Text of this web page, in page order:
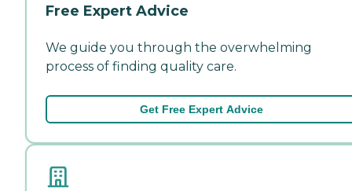
Free Expert Advice
We guide you through the overwhelming
process of finding quality care.
Get Free Expert Advice